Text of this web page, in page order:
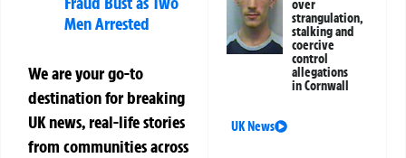
Men Arrested
We are your go-to
destination for breaking
UK news, real-life stories
from communities across
over
strangulation,
stalking and
coercive
control
allegations
in Cornwall
UK News